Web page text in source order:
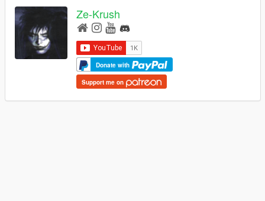
Ze-Krush
Donate with
Support me on